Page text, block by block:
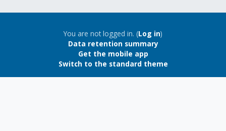
Blocks
You are not logged in. (Log in)
Data retention summary
Get the mobile app
Switch to the standard theme